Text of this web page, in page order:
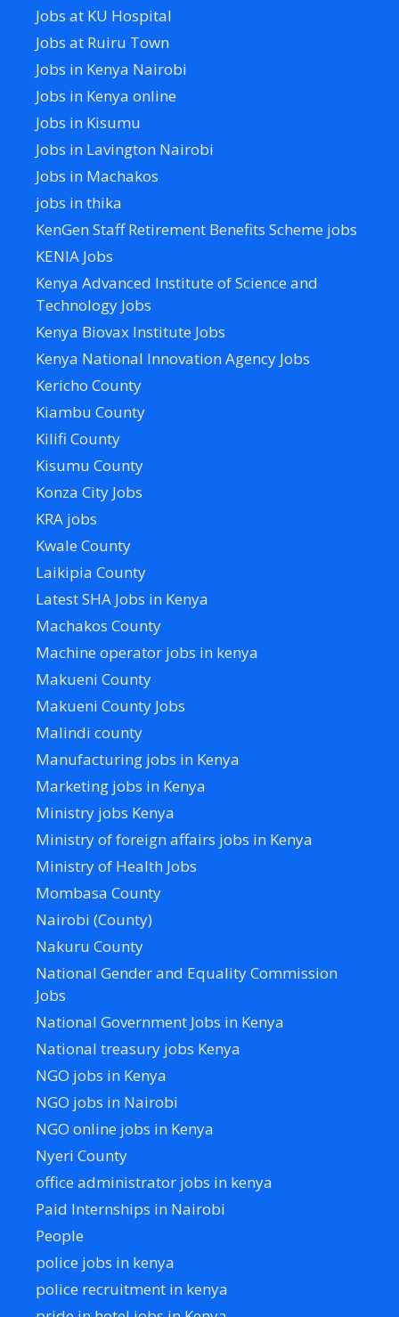
Jobs at KU Hospital
Jobs at Ruiru Town
Jobs in Kenya Nairobi
Jobs in Kenya online
Jobs in Kisumu
Jobs in Lavington Nairobi
Jobs in Machakos
jobs in thika
KenGen Staff Retirement Benefits Scheme jobs
KENIA Jobs
Kenya Advanced Institute of Science and
Technology Jobs
Kenya Biovax Institute Jobs
Kenya National Innovation Agency Jobs
Kericho County
Kiambu County
Kilifi County
Kisumu County
Konza City Jobs
KRA jobs
Kwale County
Laikipia County
Latest SHA Jobs in Kenya
Machakos County
Machine operator jobs in kenya
Makueni County
Makueni County Jobs
Malindi county
Manufacturing jobs in Kenya
Marketing jobs in Kenya
Ministry jobs Kenya
Ministry of foreign affairs jobs in Kenya
Ministry of Health Jobs
Mombasa County
Nairobi (County)
Nakuru County
National Gender and Equality Commission
Jobs
National Government Jobs in Kenya
National treasury jobs Kenya
NGO jobs in Kenya
NGO jobs in Nairobi
NGO online jobs in Kenya
Nyeri County
office administrator jobs in kenya
Paid Internships in Nairobi
People
police jobs in kenya
police recruitment in kenya